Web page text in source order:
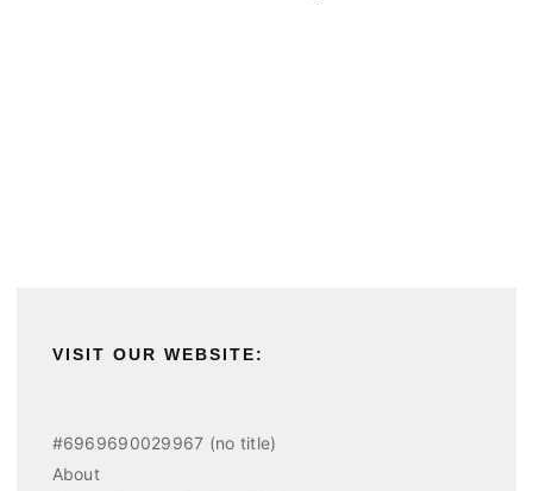
VISIT OUR WEBSITE:
#6969690029967 (no title)
About